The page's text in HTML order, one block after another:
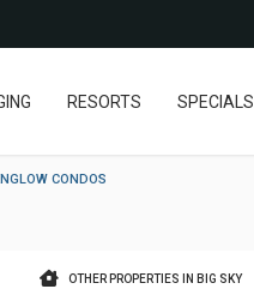
RESORTS SPECIALS
CONDOS
OTHER PROPERTIES IN BIG SKY